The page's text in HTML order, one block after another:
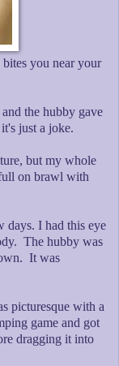
you near your
the hubby gave
just a joke.
but my whole
on brawl with
days. I had this eye
The hubby was
It was
picturesque with a
game and got
dragging it into